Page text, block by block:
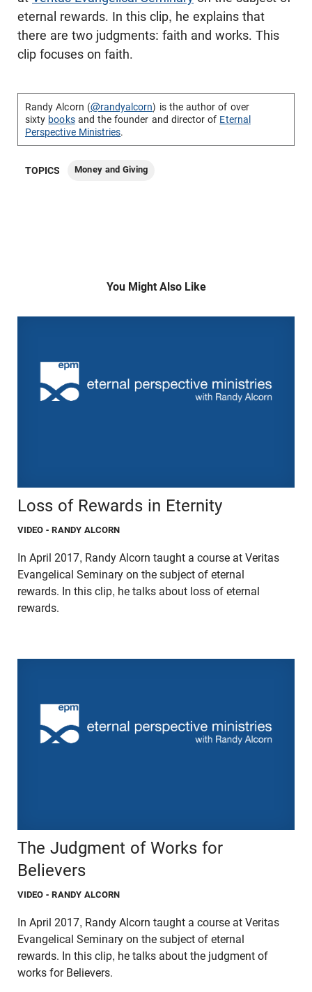
eternal rewards. In this clip, he explains that
there are two judgments: faith and works. This
clip focuses on faith.
Randy Alcorn (@randyalcorn) is the author of over
sixty booksand the founder and director of Eternal
Perspective Ministries.
TOPICS Money and Giving
You Might Also Like
Loss of Rewards in Eternity
VIDEO - RANDY ALCORN
In April 2017, Randy Alcorn taught a course at Veritas
Evangelical Seminary on the subject of eternal
rewards. In this clip, he talks about loss of eternal
rewards.
The Judgment of Works for
Believers
VIDEO - RANDY ALCORN
In April 2017, Randy Alcorn taught a course at Veritas
Evangelical Seminary on the subject of eternal
rewards. In this clip, he talks about the judgment of
works for Believers.